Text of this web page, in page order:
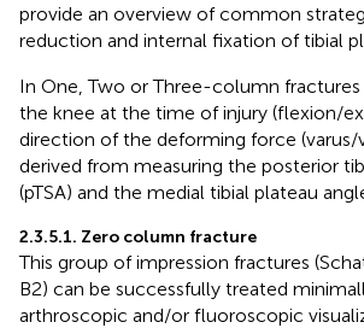
provide an overview of common
reduction and internal fixation of tibial
In One, Two or Three-column
the knee at the time of injury (flexion/
direction of the deforming force (varus/
derived from measuring the posterior
(pTSA) and the medial tibial plateau
2.3.5.1. Zero column fracture
This group of impression fractures
B2) can be successfully treated
arthroscopic and/or fluoroscopic